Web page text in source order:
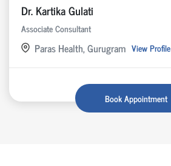
Dr. Kartika Gulati
Associate Consultant
Paras Health, Gurugram View Profile
Book Appointment